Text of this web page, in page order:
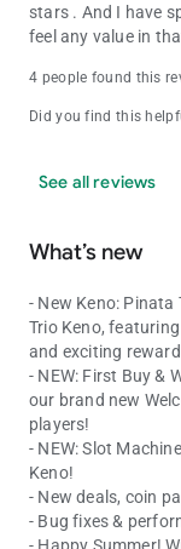
stars . And I have
feel any value in
4 people found this
Did you find this
See all reviews
What’s new
- New Keno:
Trio Keno,
and exciting
- NEW: First Buy &
our brand new
players!
- NEW: Slot
Keno!
- New deals, coin
- Bug fixes &
- Happy Summer!